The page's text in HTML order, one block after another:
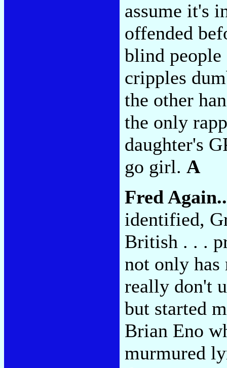
assume it's
offended
blind people
cripples
the other
the only
daughter's
go girl. A
Fred
identified,
British . . .
not only
really don't
but started
Brian Eno
murmured